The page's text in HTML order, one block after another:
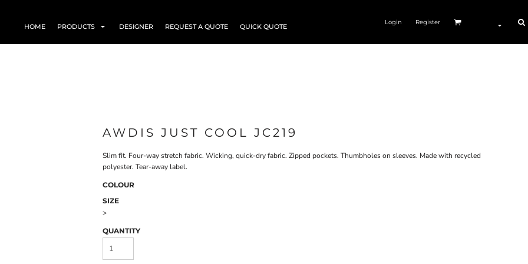
HOME PRODUCTS DESIGNER REQUEST A QUOTE QUICK QUOTE
Login Register
AWDIS JUST COOL JC219
Slim fit. Four-way stretch fabric. Wicking, quick-dry fabric. Zipped pockets. Thumbholes on sleeves. Made with recycled
polyester. Tear-away label.
COLOUR
SIZE
>
QUANTITY